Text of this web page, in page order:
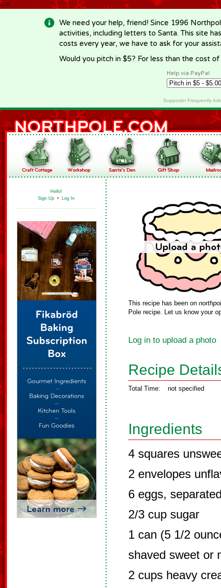
-->
We need your help, friend! Since 1996
activities, including letters to Santa. This site
costs every year, we have to ask for your
Would you pitch in $5? For less than the cost
Help via PayPal
Supporter Frequently
Hello!
Sign Up • Log In
This recipe has been on
Pole recipe. Let us know your
Log in to upload a photo
Recipe
Total Time: not specified
Ingredients
4 squares
2 envelopes
6 eggs,
2/3 cup sugar
1 can (5 1/2
shaved sweet or
2 cups heavy